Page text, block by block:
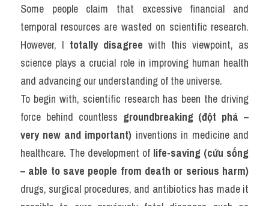
Some people claim that excessive financial and
temporal resources are wasted on scientific research.
However, I totally disagree with this viewpoint, as
science plays a crucial role in improving human health
and advancing our understanding of the universe.
To begin with, scientific research has been the driving
force behind countless groundbreaking (đột phá –
very new and important) inventions in medicine and
healthcare. The development of life-saving (cứu sống
– able to save people from death or serious harm)
drugs, surgical procedures, and antibiotics has made it